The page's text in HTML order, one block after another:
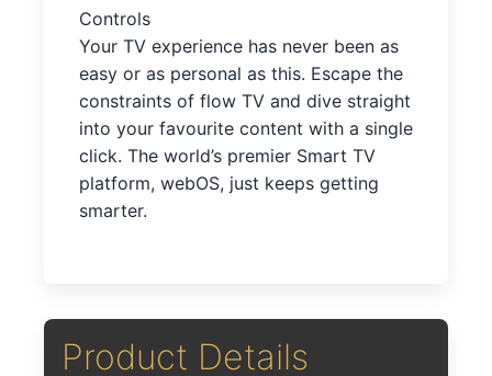
Controls
Your TV experience has never been as
easy or as personal as this. Escape the
constraints of flow TV and dive straight
into your favourite content with a single
click. The world’s premier Smart TV
platform, webOS, just keeps getting
smarter.
Product Details